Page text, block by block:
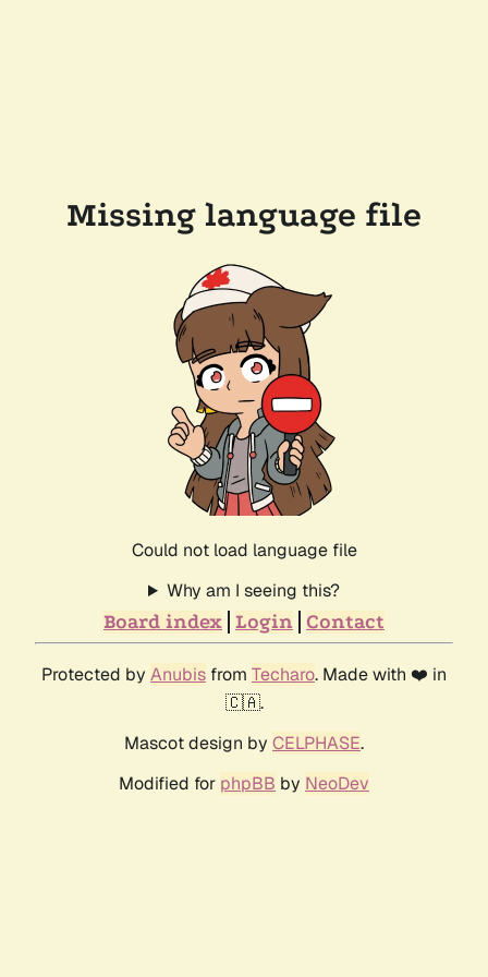
Missing language file
Could not load language file
Why am I seeing this?
Board index Login Contact
Protected by Anubis from Techaro. Made with ❤️ in
🇨🇦.
Mascot design by CELPHASE.
Modified for phpBB by NeoDev